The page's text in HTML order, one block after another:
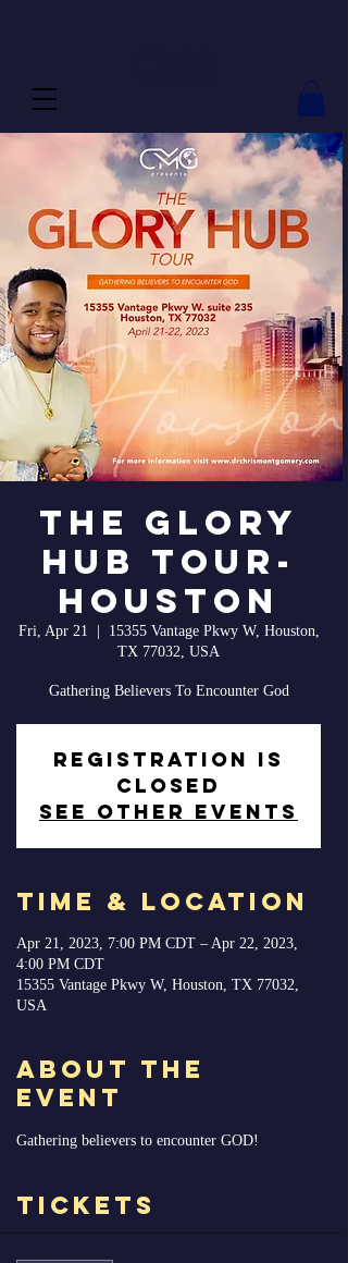
The Glory
Hub Tour-
Houston
Fri, Apr 21
15355 Vantage Pkwy W, Houston,
TX 77032, USA
Gathering Believers To Encounter God
Registration is
closed
See other events
Time & Location
Apr 21, 2023, 7:00 PM CDT – Apr 22, 2023,
4:00 PM CDT
15355 Vantage Pkwy W, Houston, TX 77032,
USA
About the
Event
Gathering believers to encounter GOD!
Tickets